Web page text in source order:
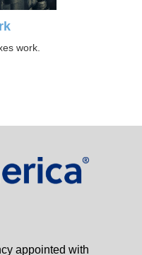
work.
appointed with